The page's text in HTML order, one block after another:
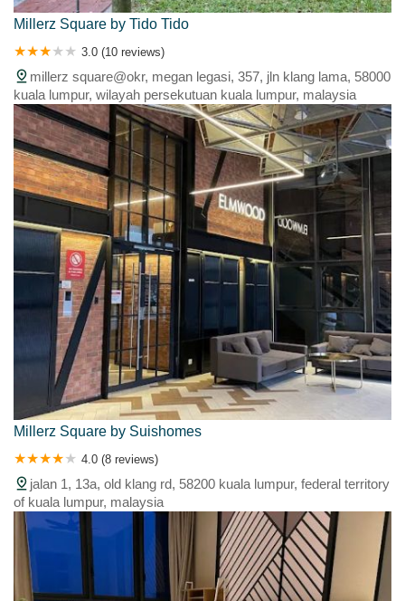
Millerz Square by Tido Tido
3.0 (10 reviews)
millerz square@okr, megan legasi, 357, jln klang lama, 58000
kuala lumpur, wilayah persekutuan kuala lumpur, malaysia
Millerz Square by Suishomes
4.0 (8 reviews)
jalan 1, 13a, old klang rd, 58200 kuala lumpur, federal territory
of kuala lumpur, malaysia